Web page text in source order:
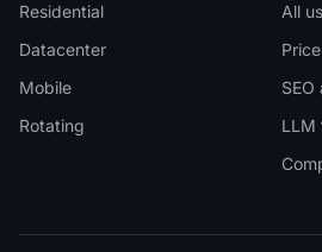
Residential
Datacenter
Mobile
Rotating
All
SEO
LLM